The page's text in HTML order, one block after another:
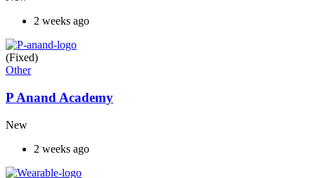
2 weeks ago
(Fixed)
Other
P Anand Academy
New
2 weeks ago